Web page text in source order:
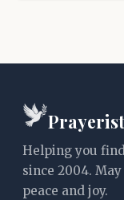
Prayerist
Helping you
since 2004.
peace and joy.